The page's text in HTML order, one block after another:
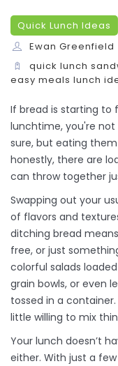
Quick Lunch Ideas
Ewan Greenfield
quick lunch
easy meals lunch
If bread is starting to
lunchtime, you're not
sure, but eating
honestly, there are
can throw together
Swapping out your
of flavors and
ditching bread
free, or just
colorful salads
grain bowls, or even
tossed in a
little willing to mix
Your lunch doesn’t
either. With just a